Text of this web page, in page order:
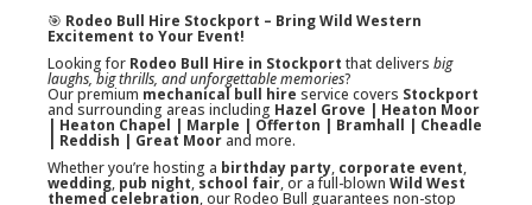
🎯 Rodeo Bull Hire Stockport – Bring Wild Western
Excitement to Your Event!
Looking for Rodeo Bull Hire in Stockport that delivers big
laughs, big thrills, and unforgettable memories?
Our premium mechanical bull hire service covers Stockport
and surrounding areas including Hazel Grove | Heaton Moor
| Heaton Chapel | Marple | Offerton | Bramhall | Cheadle
| Reddish | Great Moor and more.
Whether you’re hosting a birthday party, corporate event,
wedding, pub night,school fair, or a full-blown Wild West
themed celebration, our Rodeo Bull guarantees non-stop